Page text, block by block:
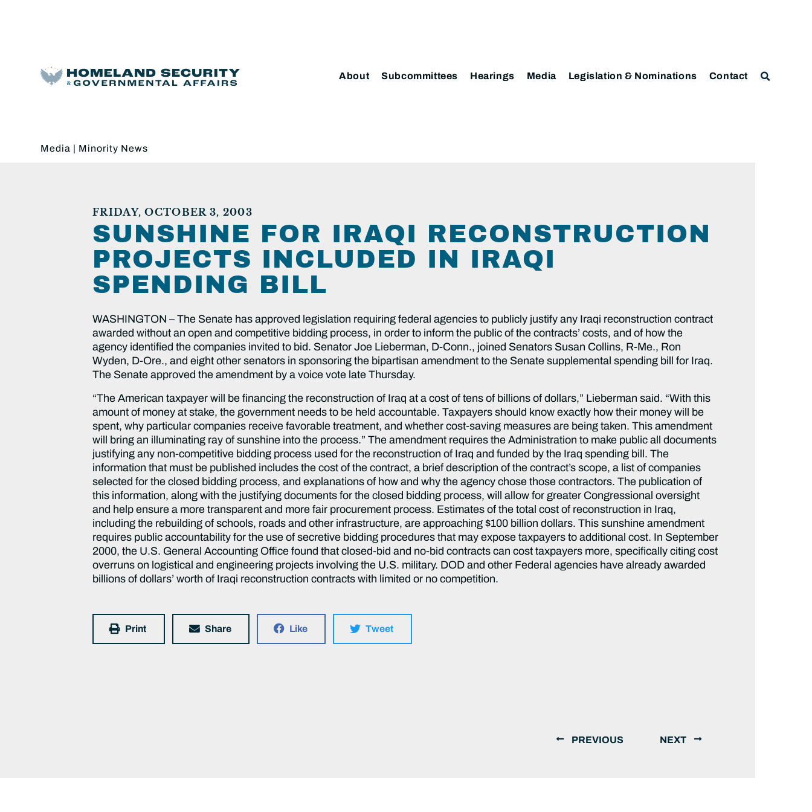
About Subcommittees Hearings Media Legislation & Nominations Contact
Media | Minority News
FRIDAY, OCTOBER 3, 2003
SUNSHINE FOR IRAQI RECONSTRUCTION
PROJECTS INCLUDED IN IRAQI
SPENDING BILL
WASHINGTON – The Senate has approved legislation requiring federal agencies to publicly justify any Iraqi reconstruction contract
awarded without an open and competitive bidding process, in order to inform the public of the contracts’ costs, and of how the
agency identified the companies invited to bid. Senator Joe Lieberman, D-Conn., joined Senators Susan Collins, R-Me., Ron
Wyden, D-Ore., and eight other senators in sponsoring the bipartisan amendment to the Senate supplemental spending bill for Iraq.
The Senate approved the amendment by a voice vote late Thursday.
“The American taxpayer will be financing the reconstruction of Iraq at a cost of tens of billions of dollars,” Lieberman said. “With this
amount of money at stake, the government needs to be held accountable. Taxpayers should know exactly how their money will be
spent, why particular companies receive favorable treatment, and whether cost-saving measures are being taken. This amendment
will bring an illuminating ray of sunshine into the process.” The amendment requires the Administration to make public all documents
justifying any non-competitive bidding process used for the reconstruction of Iraq and funded by the Iraq spending bill. The
information that must be published includes the cost of the contract, a brief description of the contract’s scope, a list of companies
selected for the closed bidding process, and explanations of how and why the agency chose those contractors. The publication of
this information, along with the justifying documents for the closed bidding process, will allow for greater Congressional oversight
and help ensure a more transparent and more fair procurement process. Estimates of the total cost of reconstruction in Iraq,
including the rebuilding of schools, roads and other infrastructure, are approaching $100 billion dollars. This sunshine amendment
requires public accountability for the use of secretive bidding procedures that may expose taxpayers to additional cost. In September
2000, the U.S. General Accounting Office found that closed-bid and no-bid contracts can cost taxpayers more, specifically citing cost
overruns on logistical and engineering projects involving the U.S. military. DOD and other Federal agencies have already awarded
billions of dollars’ worth of Iraqi reconstruction contracts with limited or no competition.
Print Share Like Tweet
PREVIOUS NEXT